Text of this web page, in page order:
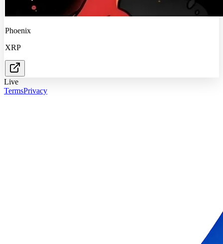
Phoenix
XRP
Live
TermsPrivacy